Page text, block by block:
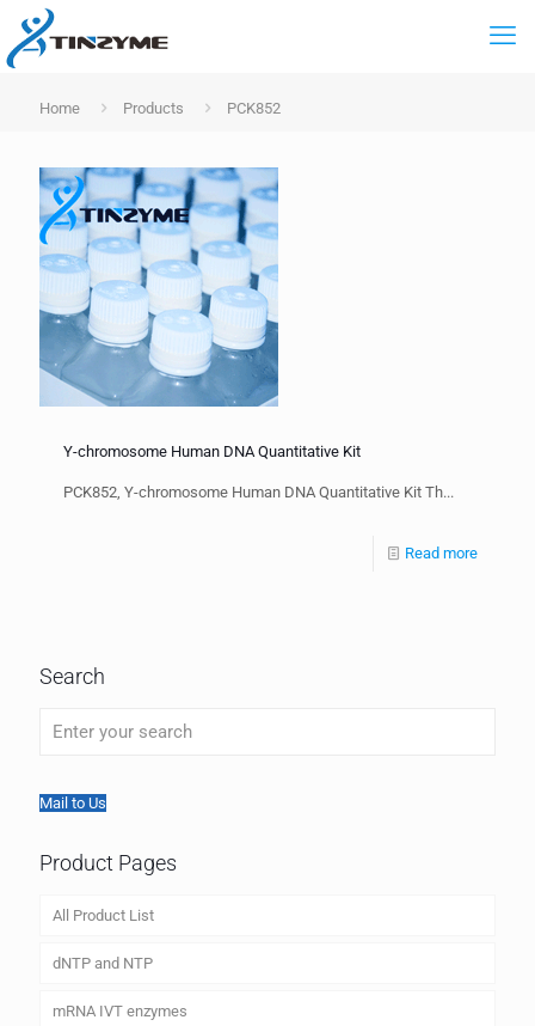
Home Products PCK852
Y-chromosome Human DNA Quantitative Kit
PCK852, Y-chromosome Human DNA Quantitative Kit Th...
Read more
Search
Mail to Us
Product Pages
All Product List
dNTP and NTP
mRNA IVT enzymes